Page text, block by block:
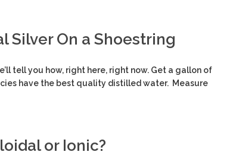
Silver On a Shoestring
tell you how, right here, right now. Get a gallon of
have the best quality distilled water. Measure
or Ionic?